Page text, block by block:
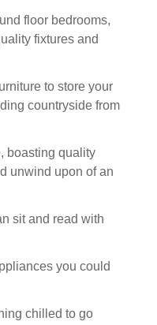
floor bedrooms,
fixtures and
to store your
countryside from
boasting quality
unwind upon of an
sit and read with
you could
chilled to go